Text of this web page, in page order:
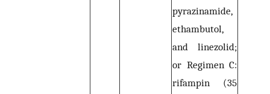
pyrazinamide,
ethambutol,
and linezolid;
or Regimen C:
rifampin (35